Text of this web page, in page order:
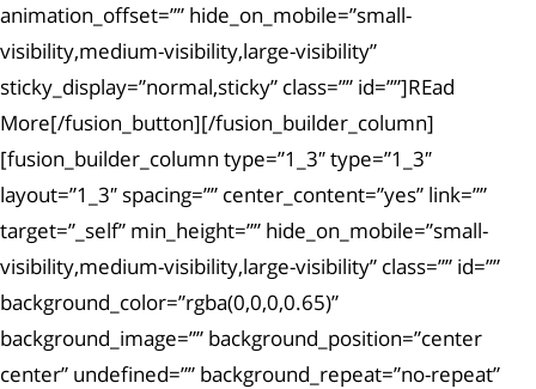
animation_offset=”” hide_on_mobile=”small-
visibility,medium-visibility,large-visibility”
sticky_display=”normal,sticky” class=”” id=””]REad
More[/fusion_button][/fusion_builder_column]
[fusion_builder_column type=”1_3″ type=”1_3″
layout=”1_3″ spacing=”” center_content=”yes” link=””
target=”_self” min_height=”” hide_on_mobile=”small-
visibility,medium-visibility,large-visibility” class=”” id=””
background_color=”rgba(0,0,0,0.65)”
background_image=”” background_position=”center
center” undefined=”” background_repeat=”no-repeat”